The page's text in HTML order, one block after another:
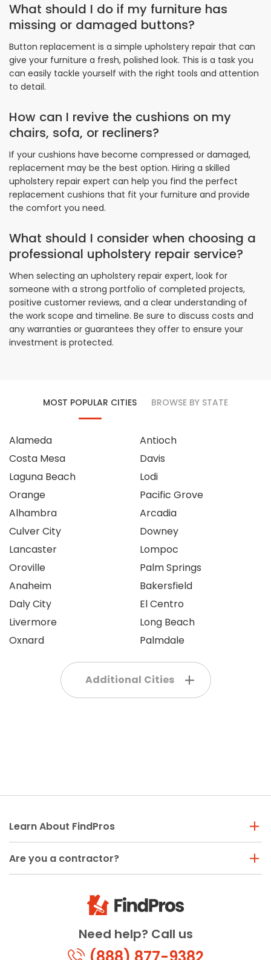
What should I do if my furniture has
missing or damaged buttons?
Button replacement is a simple upholstery repair that can
give your furniture a fresh, polished look. This is a task you
can easily tackle yourself with the right tools and attention
to detail.
How can I revive the cushions on my
chairs, sofa, or recliners?
If your cushions have become compressed or damaged,
replacement may be the best option. Hiring a skilled
upholstery repair expert can help you find the perfect
replacement cushions that fit your furniture and provide
the comfort you need.
What should I consider when choosing a
professional upholstery repair service?
When selecting an upholstery repair expert, look for
someone with a strong portfolio of completed projects,
positive customer reviews, and a clear understanding of
the work scope and timeline. Be sure to discuss costs and
any warranties or guarantees they offer to ensure your
investment is protected.
MOST POPULAR CITIES BROWSE BY STATE
Alameda
Costa Mesa
Laguna Beach
Orange
Alhambra
Culver City
Lancaster
Oroville
Anaheim
Daly City
Livermore
Oxnard
Antioch
Davis
Lodi
Pacific Grove
Arcadia
Downey
Lompoc
Palm Springs
Bakersfield
El Centro
Long Beach
Palmdale
Additional Cities
Need help? Call us
Learn About FindPros
Are you a contractor?